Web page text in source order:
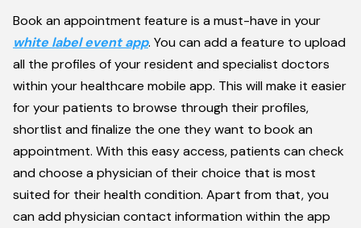
Book an appointment feature is a must-have in your
white label event app. You can add a feature to upload
all the profiles of your resident and specialist doctors
within your healthcare mobile app. This will make it easier
for your patients to browse through their profiles,
shortlist and finalize the one they want to book an
appointment. With this easy access, patients can check
and choose a physician of their choice that is most
suited for their health condition. Apart from that, you
can add physician contact information within the app